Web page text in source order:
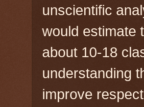
unscientific
would estimate
about 10-18
understanding
improve